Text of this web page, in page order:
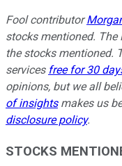
Fool contributor
stocks mentioned.
the stocks mentioned.
services free for 30
opinions, but we all
of insightsmakes us
disclosure policy.
STOCKS